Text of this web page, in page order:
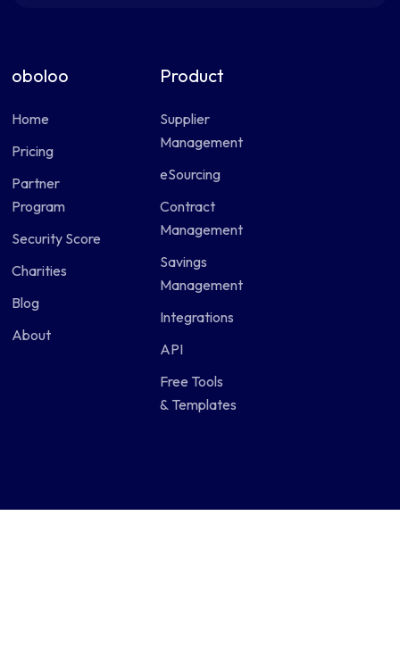
oboloo
Home
Pricing
Partner
Program
Security Score
Charities
Blog
About
Product
Supplier
Management
eSourcing
Contract
Management
Savings
Management
Integrations
API
Free Tools
& Templates